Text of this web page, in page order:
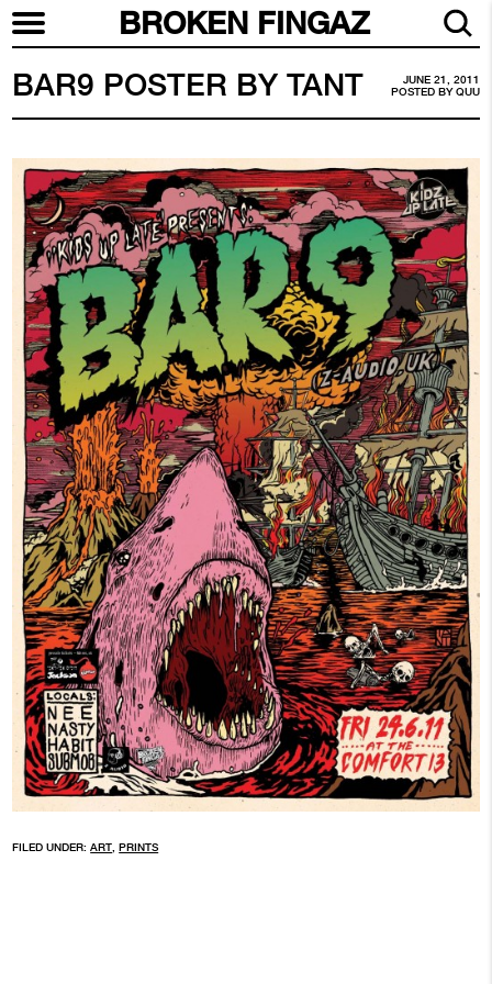
BROKEN FINGAZ
JUNE 21, 2011
POSTED BYQUU
BAR9 POSTER BY TANT
FILED UNDER:ART ,PRINTS